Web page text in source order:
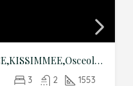
4536 OCHOS RIOS PLACE,KISSIMMEE,Osceola,Residential
3 2 1553